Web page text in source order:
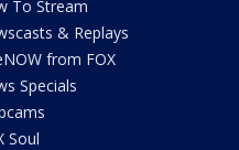
To Stream
& Replays
from FOX
Specials
Soul